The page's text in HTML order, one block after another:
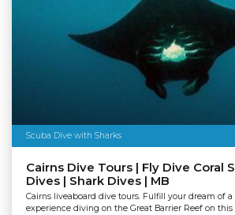
Scuba Dive with Sharks
Cairns Dive Tours | Fly Dive Coral
Dives | Shark Dives | MB
Cairns liveaboard dive tours. Fulfill your dream of
experience diving on the Great Barrier Reef on this